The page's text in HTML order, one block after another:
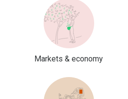
Markets & economy